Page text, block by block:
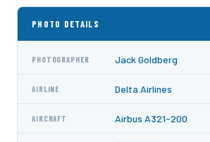
PHOTO DETAILS
PHOTOGRAPHER Jack Goldberg
AIRLINE Delta Airlines
AIRCRAFT Airbus A321-200